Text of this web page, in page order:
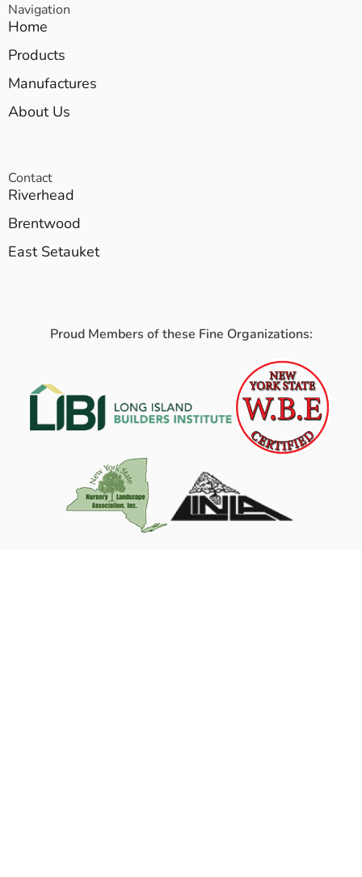
Navigation
Home
Products
Manufactures
About Us
Contact
Riverhead
Brentwood
East Setauket
Proud Members of these Fine Organizations: